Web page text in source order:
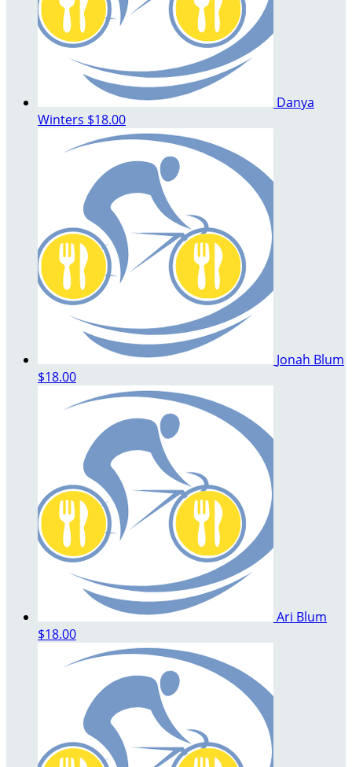
Danya
Winters $18.00
Jonah Blum
$18.00
Ari Blum
$18.00